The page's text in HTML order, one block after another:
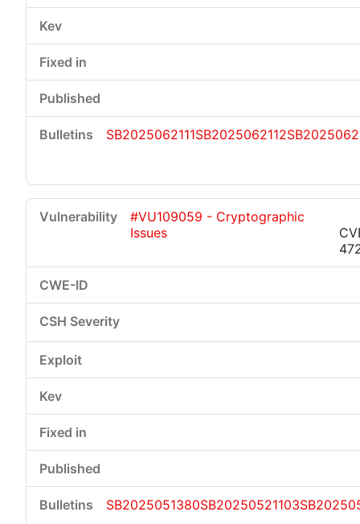
SB2025062111SB2025062112
#VU109059 - Cryptographic
Issues
SB2025051380SB20250521103